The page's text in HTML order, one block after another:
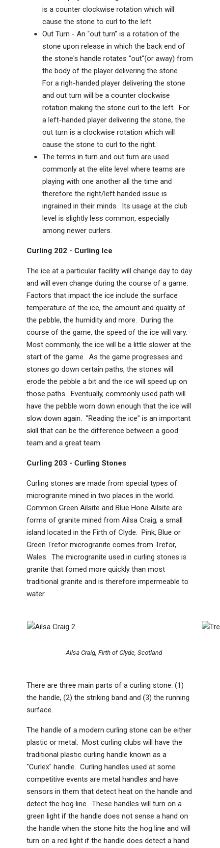
is a counter clockwise rotation which will
cause the stone to curl to the left.
Out Turn - An "out turn" is a rotation of the
stone upon release in which the back end of
the stone's handle rotates "out"(or away) from
the body of the player delivering the stone.
For a righ-handed player delivering the stone
and out turn will be a counter clockwise
rotation making the stone curl to the left. For
a left-handed player delivering the stone, the
out turn is a clockwise rotation which will
cause the stone to curl to the right.
The terms in turn and out turn are used
commonly at the elite level where teams are
playing with one another all the time and
therefore the right/left handed issue is
ingrained in their minds. Its usage at the club
level is slightly less common, especially
among newer curlers.
Curling 202 - Curling Ice
The ice at a particular facility will change day to day
and will even change during the course of a game.
Factors that impact the ice include the surface
temperature of the ice, the amount and quality of
the pebble, the humidity and more. During the
course of the game, the speed of the ice will vary.
Most commonly, the ice will be a little slower at the
start of the game. As the game progresses and
stones go down certain paths, the stones will
erode the pebble a bit and the ice will speed up on
those paths. Eventually, commonly used path will
have the pebble worn down enough that the ice will
slow down again. "Reading the ice" is an important
skill that can be the difference between a good
team and a great team.
Curling 203 - Curling Stones
Curling stones are made from special types of
microgranite mined in two places in the world.
Common Green Ailsite and Blue Hone Ailsite are
forms of granite mined from Ailsa Craig, a small
island located in the Firth of Clyde. Pink, Blue or
Green Trefor microgranite comes from Trefor,
Wales. The microgranite used in curling stones is
granite that fomed more quickly than most
traditional granite and is therefore impermeable to
water.
Ailsa Craig, Firth of Clyde, Scotland
There are three main parts of a curling stone: (1)
the handle, (2) the striking band and (3) the running
surface.
The handle of a modern curling stone can be either
plastic or metal. Most curling clubs will have the
traditional plastic curling handle known as a
"Curlex" handle. Curling handles used at some
competitive events are metal handles and have
sensors in them that detect heat on the handle and
detect the hog line. These handles will turn on a
green light if the handle does not sense a hand on
the handle when the stone hits the hog line and will
turn on a red light if the handle does detect a hand